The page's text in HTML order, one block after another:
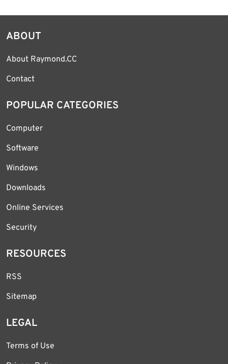
ABOUT
About Raymond.CC
Contact
POPULAR CATEGORIES
Computer
Software
Windows
Downloads
Online Services
Security
RESOURCES
RSS
Sitemap
LEGAL
Terms of Use